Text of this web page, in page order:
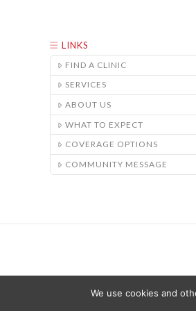
LINKS
FIND A CLINIC
SERVICES
ABOUT US
WHAT TO EXPECT
COVERAGE OPTIONS
COMMUNITY MESSAGE
We use cookies and